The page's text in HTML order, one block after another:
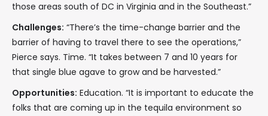
those areas south of DC in Virginia and in the Southeast.”
Challenges: “There’s the time-change barrier and the
barrier of having to travel there to see the operations,”
Pierce says. Time. “It takes between 7 and 10 years for
that single blue agave to grow and be harvested.”
Opportunities: Education. “It is important to educate the
folks that are coming up in the tequila environment so